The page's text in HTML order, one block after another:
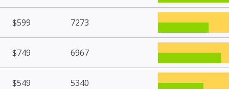
$599 7273
$749 6967
$549 5340